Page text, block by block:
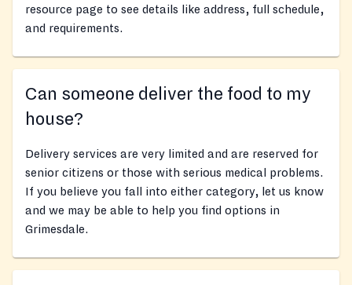
resource page to see details like address, full schedule,
and requirements.
Can someone deliver the food to my
house?
Delivery services are very limited and are reserved for
senior citizens or those with serious medical problems.
If you believe you fall into either category, let us know
and we may be able to help you find options in
Grimesdale.